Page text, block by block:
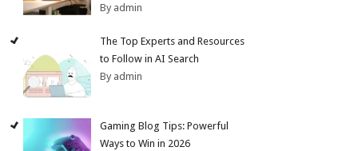
By admin
The Top Experts and Resources
to Follow in AI Search
By admin
Gaming Blog Tips: Powerful
Ways to Win in 2026